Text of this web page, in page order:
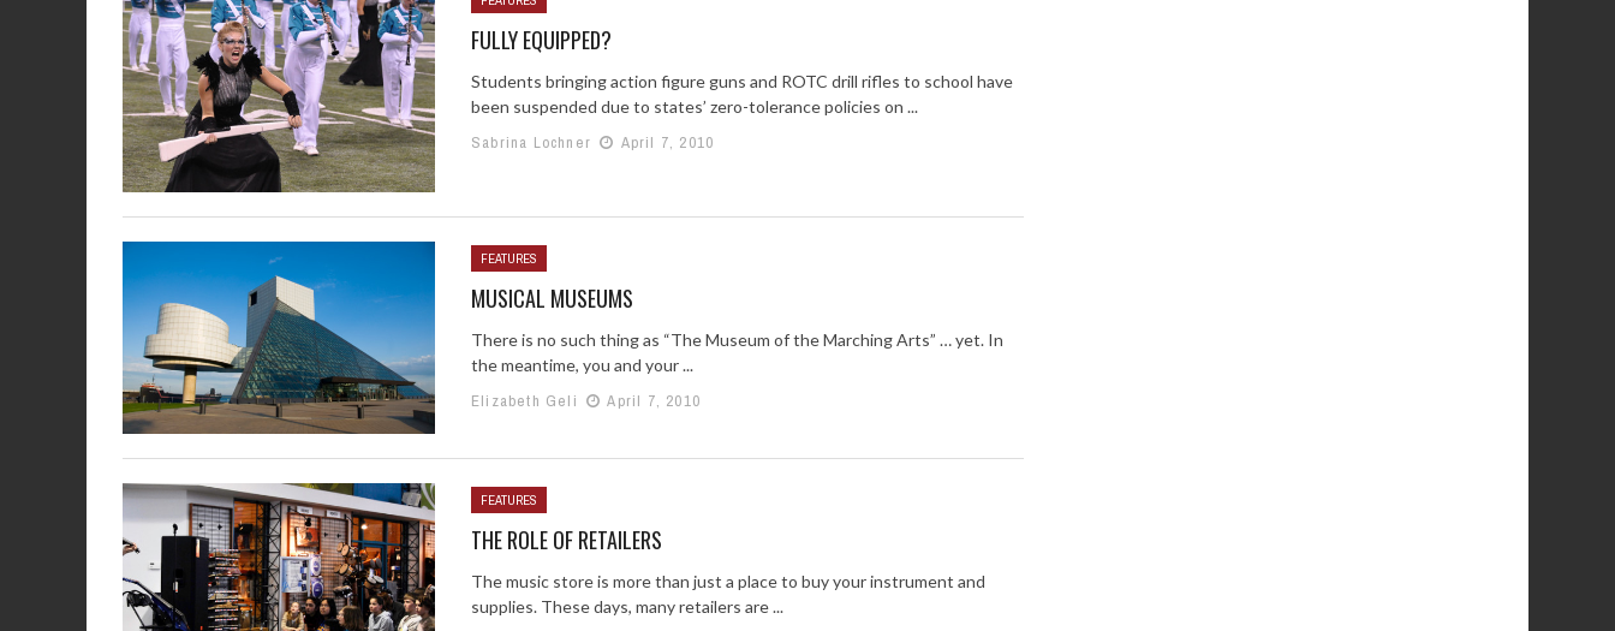
FULLY EQUIPPED?
Students bringing action figure guns and ROTC drill rifles to school have
been suspended due to states’ zero-tolerance policies on ...
Sabrina Lochner
April 7, 2010
FEATURES
MUSICAL MUSEUMS
There is no such thing as “The Museum of the Marching Arts” … yet. In
the meantime, you and your ...
Elizabeth Geli
April 7, 2010
FEATURES
THE ROLE OF RETAILERS
The music store is more than just a place to buy your instrument and
supplies. These days, many retailers are ...